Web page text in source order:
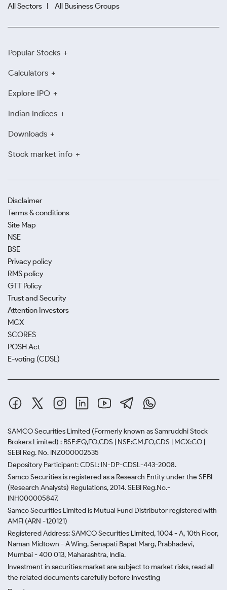
All Sectors
All Business Groups
Popular Stocks
Calculators
Explore IPO
Indian Indices
Downloads
Stock market info
Disclaimer
Terms & conditions
Site Map
NSE
BSE
Privacy policy
RMS policy
GTT Policy
Trust and Security
Attention Investors
MCX
SCORES
POSH Act
E-voting (CDSL)
SAMCO Securities Limited (Formerly known as Samruddhi Stock
Brokers Limited) : BSE:EQ,FO,CDS | NSE:CM,FO,CDS | MCX:CO |
SEBI Reg. No. INZ000002535
Depository Participant: CDSL: IN-DP-CDSL-443-2008.
Samco Securities is registered as a Research Entity under the SEBI
(Research Analysts) Regulations, 2014. SEBI Reg.No.-
INH000005847.
Samco Securities Limited is Mutual Fund Distributor registered with
AMFI (ARN -120121)
Registered Address: SAMCO Securities Limited, 1004 - A, 10th Floor,
Naman Midtown - A Wing, Senapati Bapat Marg, Prabhadevi,
Mumbai - 400 013, Maharashtra, India.
Investment in securities market are subject to market risks, read all
the related documents carefully before investing